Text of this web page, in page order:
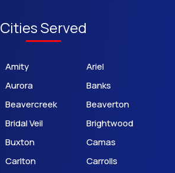
Cities Served
Amity
Ariel
Aurora
Banks
Beavercreek
Beaverton
Bridal Veil
Brightwood
Buxton
Camas
Carlton
Carrolls